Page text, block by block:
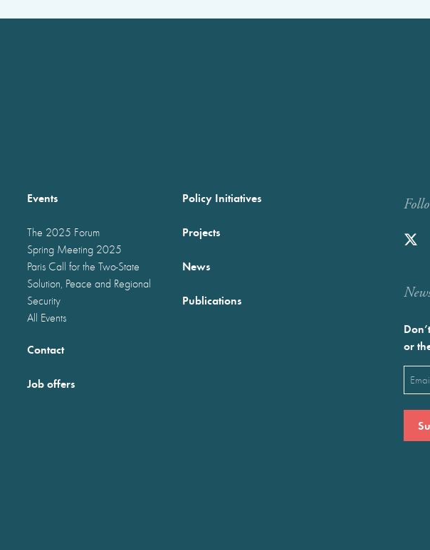
Events
The 2025 Forum
Spring Meeting 2025
Paris Call for the Two-State
Solution, Peace and Regional
Security
All Events
Policy Initiatives
Projects
News
Publications
Contact
Job offers
or